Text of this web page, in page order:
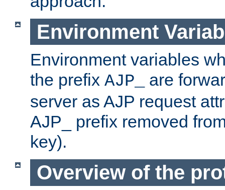
Environment
Environment variables
the prefix AJP_
are
server as AJP request
AJP_ prefix removed
key).
Overview of the